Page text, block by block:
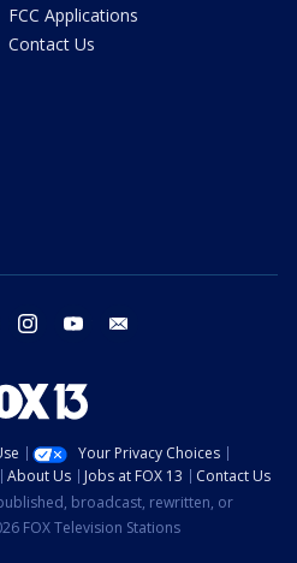
FCC Applications
Contact Us
twitter instagram youtube
Your Privacy Choices
About Us Jobs at FOX 13
Contact Us
broadcast, rewritten, or
FOX Television Stations